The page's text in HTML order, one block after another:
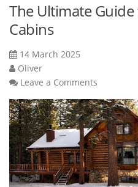
The Ultimate
Cabins
14 March 2025
Oliver
Leave a Comments